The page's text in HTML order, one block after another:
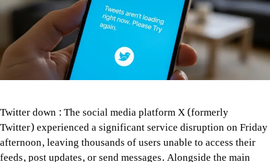
Twitter down : The social media platform X (formerly
Twitter) experienced a significant service disruption on Friday
afternoon, leaving thousands of users unable to access their
feeds, post updates, or send messages. Alongside the main